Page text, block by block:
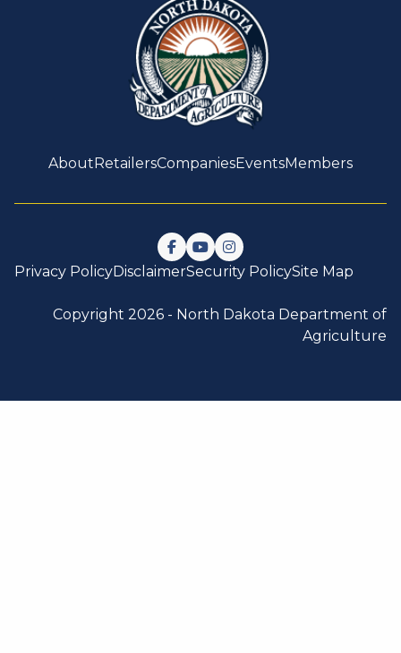
AboutRetailersCompaniesEventsMembers
Follow us on Facebook
Watch us on YouTube
Follow us on Instagram
Privacy PolicyDisclaimerSecurity PolicySite Map
Copyright 2026 - North Dakota Department of
Agriculture